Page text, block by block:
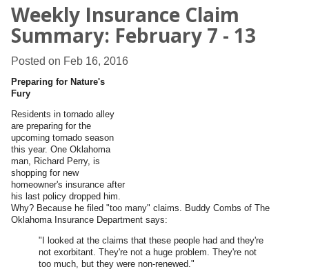
Weekly Insurance Claim
Summary: February 7 - 13
Posted on Feb 16, 2016
Preparing for Nature's
Fury
Residents in tornado alley
are preparing for the
upcoming tornado season
this year. One Oklahoma
man, Richard Perry, is
shopping for new
homeowner's insurance after
his last policy dropped him.
Why? Because he filed "too many" claims. Buddy Combs of The
Oklahoma Insurance Department says:
"I looked at the claims that these people had and they're
not exorbitant. They're not a huge problem. They're not
too much, but they were non-renewed."